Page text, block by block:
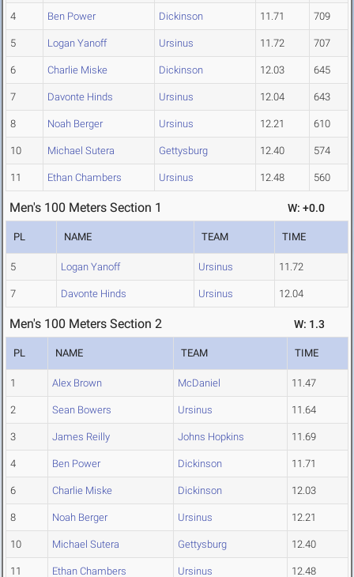
4 Ben Power Dickinson 11.71 709
5 Logan Yanoff Ursinus 11.72 707
6 Charlie Miske Dickinson 12.03 645
7 Davonte Hinds Ursinus 12.04 643
8 Noah Berger Ursinus 12.21 610
10 Michael Sutera Gettysburg 12.40 574
11 Ethan Chambers Ursinus 12.48 560
Men's 100 Meters Section 1 W: +0.0
PL NAME TEAM TIME
5 Logan Yanoff Ursinus 11.72
7 Davonte Hinds Ursinus 12.04
Men's 100 Meters Section 2 W: 1.3
PL NAME TEAM TIME
1 Alex Brown McDaniel 11.47
2 Sean Bowers Ursinus 11.64
3 James Reilly Johns Hopkins 11.69
4 Ben Power Dickinson 11.71
6 Charlie Miske Dickinson 12.03
8 Noah Berger Ursinus 12.21
10 Michael Sutera Gettysburg 12.40
11 Ethan Chambers Ursinus 12.48